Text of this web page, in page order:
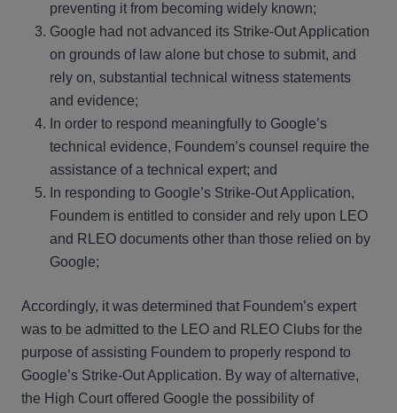
preventing it from becoming widely known;
Google had not advanced its Strike-Out Application
on grounds of law alone but chose to submit, and
rely on, substantial technical witness statements
and evidence;
In order to respond meaningfully to Google’s
technical evidence, Foundem’s counsel require the
assistance of a technical expert; and
In responding to Google’s Strike-Out Application,
Foundem is entitled to consider and rely upon LEO
and RLEO documents other than those relied on by
Google;
Accordingly, it was determined that Foundem’s expert
was to be admitted to the LEO and RLEO Clubs for the
purpose of assisting Foundem to properly respond to
Google’s Strike-Out Application. By way of alternative,
the High Court offered Google the possibility of